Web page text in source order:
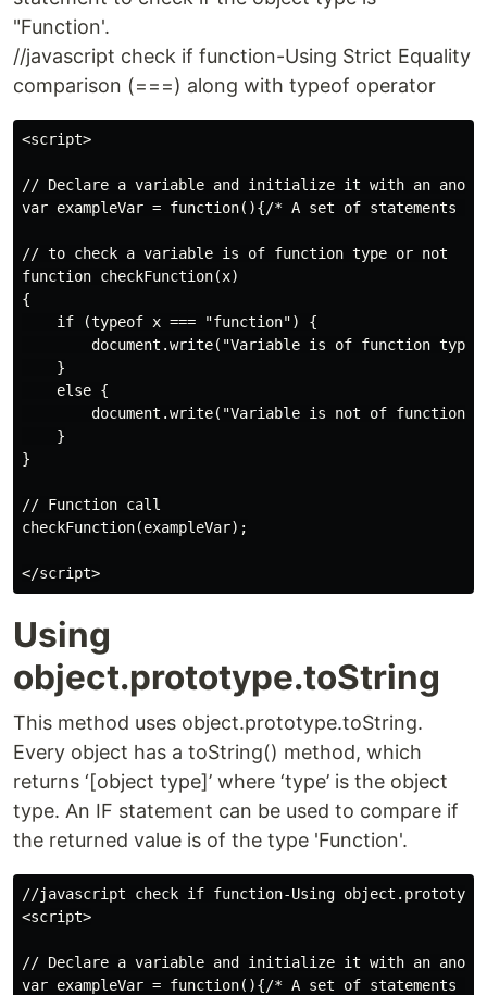
"Function'.
//javascript check if function-Using Strict Equality
comparison (===) along with typeof operator
<script>
// Declare a variable and initialize it with an
var exampleVar = function(){/* A set of statements
// to check a variable is of function type or not
function checkFunction(x)
{
    if (typeof x === "function") {
document.write("Variable is of function
    }
    else {
document.write("Variable is not of function
    }
}
// Function call
checkFunction(exampleVar);
Using
object.prototype.toString
This method uses object.prototype.toString.
Every object has a toString() method, which
returns ‘[object type]’ where ‘type’ is the object
type. An IF statement can be used to compare if
the returned value is of the type 'Function'.
//javascript check if function-Using
<script>
// Declare a variable and initialize it with an
var exampleVar = function(){/* A set of statements